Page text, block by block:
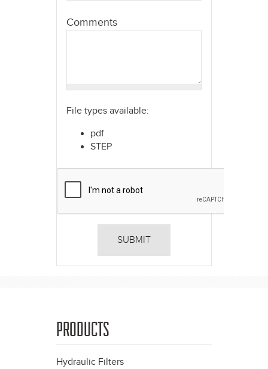
Comments
File types available:
pdf
STEP
PRODUCTS
Hydraulic Filters